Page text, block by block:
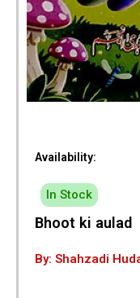
Availability:
In Stock
Bhoot ki aulad
By: Shahzadi